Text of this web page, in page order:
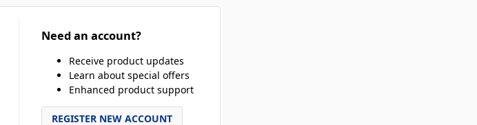
Need an account?
Receive product updates
Learn about special offers
Enhanced product support
REGISTER NEW ACCOUNT